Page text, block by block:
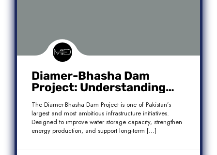
Diamer-Bhasha Dam
Project: Understanding
Audit Findings, Financial
Transparency, and Public
Accountability in Pakistan
The Diamer-Bhasha Dam Project is one of Pakistan’s
largest and most ambitious infrastructure initiatives.
Designed to improve water storage capacity, strengthen
energy production, and support long-term […]